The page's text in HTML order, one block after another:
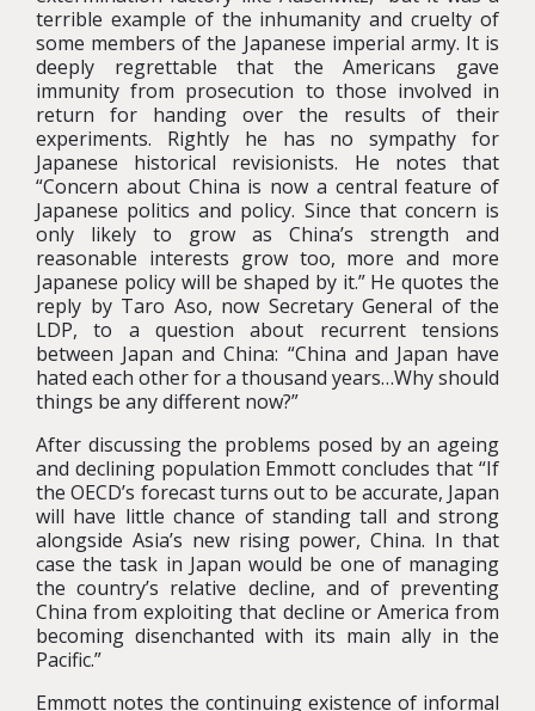
terrible example of the inhumanity and cruelty of
some members of the Japanese imperial army. It is
deeply regrettable that the Americans gave
immunity from prosecution to those involved in
return for handing over the results of their
experiments. Rightly he has no sympathy for
Japanese historical revisionists. He notes that
“Concern about China is now a central feature of
Japanese politics and policy. Since that concern is
only likely to grow as China’s strength and
reasonable interests grow too, more and more
Japanese policy will be shaped by it.” He quotes the
reply by Taro Aso, now Secretary General of the
LDP, to a question about recurrent tensions
between Japan and China: “China and Japan have
hated each other for a thousand years…Why should
things be any different now?”
After discussing the problems posed by an ageing
and declining population Emmott concludes that “If
the OECD’s forecast turns out to be accurate, Japan
will have little chance of standing tall and strong
alongside Asia’s new rising power, China. In that
case the task in Japan would be one of managing
the country’s relative decline, and of preventing
China from exploiting that decline or America from
becoming disenchanted with its main ally in the
Pacific.”
Emmott notes the continuing existence of informal